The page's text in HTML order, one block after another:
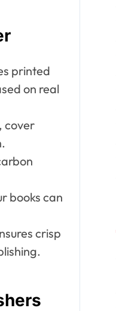
printed
on real
cover
books can
crisp